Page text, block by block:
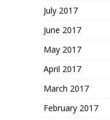
July 2017
June 2017
May 2017
April 2017
March 2017
February 2017